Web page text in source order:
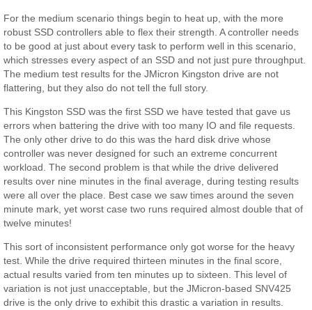
For the medium scenario things begin to heat up, with the more
robust SSD controllers able to flex their strength. A controller needs
to be good at just about every task to perform well in this scenario,
which stresses every aspect of an SSD and not just pure throughput.
The medium test results for the JMicron Kingston drive are not
flattering, but they also do not tell the full story.
This Kingston SSD was the first SSD we have tested that gave us
errors when battering the drive with too many IO and file requests.
The only other drive to do this was the hard disk drive whose
controller was never designed for such an extreme concurrent
workload. The second problem is that while the drive delivered
results over nine minutes in the final average, during testing results
were all over the place. Best case we saw times around the seven
minute mark, yet worst case two runs required almost double that of
twelve minutes!
This sort of inconsistent performance only got worse for the heavy
test. While the drive required thirteen minutes in the final score,
actual results varied from ten minutes up to sixteen. This level of
variation is not just unacceptable, but the JMicron-based SNV425
drive is the only drive to exhibit this drastic a variation in results.